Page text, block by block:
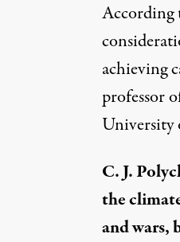
According
achieving
professor
University
C. J.
the
and wars,